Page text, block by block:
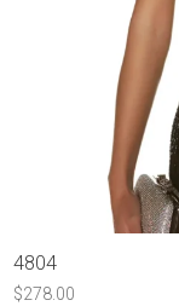
4804
$278.00